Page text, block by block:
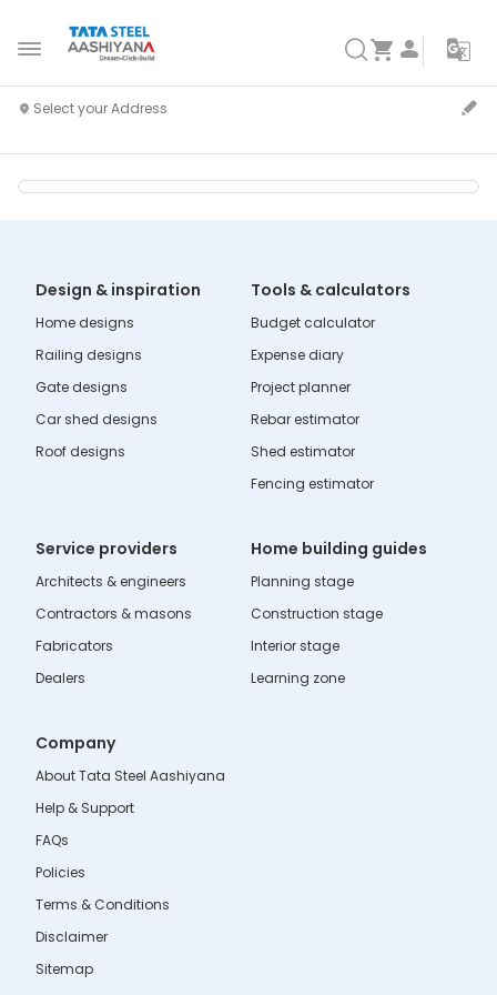
Design & inspiration
Home designs
Railing designs
Gate designs
Car shed designs
Roof designs
Tools & calculators
Budget calculator
Expense diary
Project planner
Rebar estimator
Shed estimator
Fencing estimator
Service providers
Architects & engineers
Contractors & masons
Fabricators
Dealers
Home building guides
Planning stage
Construction stage
Interior stage
Learning zone
Company
About Tata Steel Aashiyana
Help & Support
FAQs
Policies
Terms & Conditions
Disclaimer
Sitemap